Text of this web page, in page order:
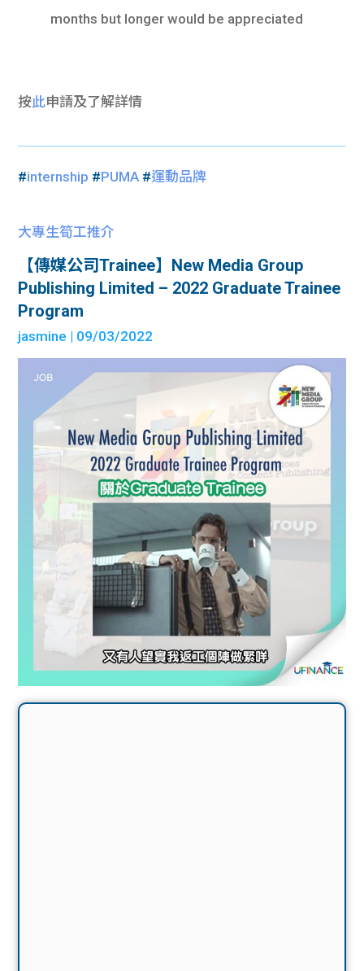
months but longer would be appreciated
按此申請及了解詳情
#internship #PUMA #運動品牌
大專生筍工推介
【傳媒公司Trainee】New Media Group
Publishing Limited – 2022 Graduate Trainee
Program
jasmine | 09/03/2022